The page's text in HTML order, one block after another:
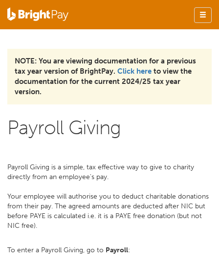
NOTE: You are viewing documentation for a previous
tax year version of BrightPay. Click here to view the
documentation for the current 2024/25 tax year
version.
Payroll Giving
Payroll Giving is a simple, tax effective way to give to charity
directly from an employee's pay.
Your employee will authorise you to deduct charitable donations
from their pay. The agreed amounts are deducted after NIC but
before PAYE is calculated i.e. it is a PAYE free donation (but not
NIC free).
To enter a Payroll Giving, go to Payroll: